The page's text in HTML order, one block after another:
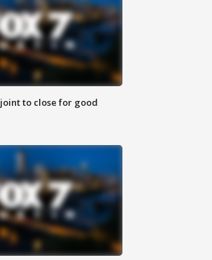
to close for good